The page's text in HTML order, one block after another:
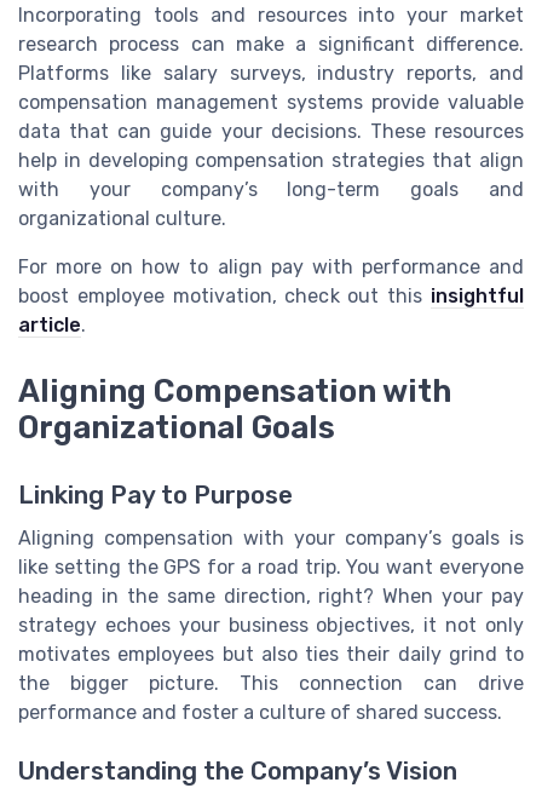
Incorporating tools and resources into your market
research process can make a significant difference.
Platforms like salary surveys, industry reports, and
compensation management systems provide valuable
data that can guide your decisions. These resources
help in developing compensation strategies that align
with your company’s long-term goals and
organizational culture.
For more on how to align pay with performance and
boost employee motivation, check out this insightful
article.
Aligning Compensation with
Organizational Goals
Linking Pay to Purpose
Aligning compensation with your company’s goals is
like setting the GPS for a road trip. You want everyone
heading in the same direction, right? When your pay
strategy echoes your business objectives, it not only
motivates employees but also ties their daily grind to
the bigger picture. This connection can drive
performance and foster a culture of shared success.
Understanding the Company’s Vision